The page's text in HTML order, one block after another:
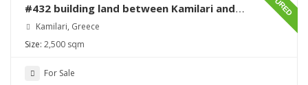
#432 building land between Kamilari and
Kalamaki
Kamilari, Greece
Size: 2,500 sqm
For Sale